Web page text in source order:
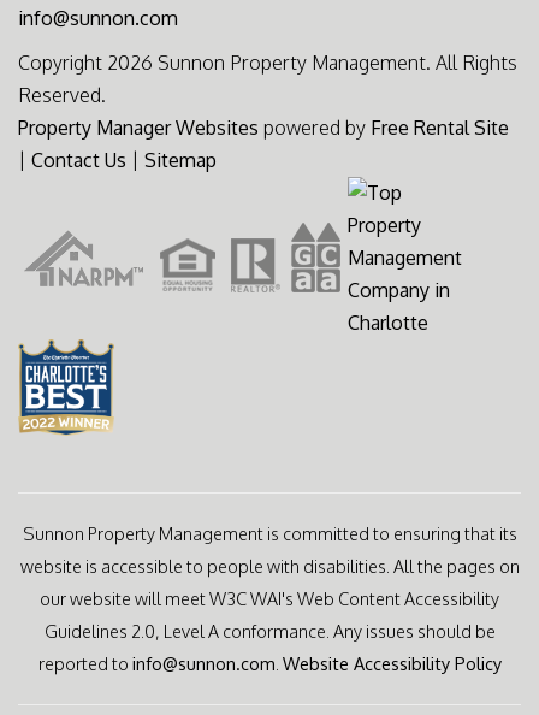
info@sunnon.com
Copyright 2026 Sunnon Property Management. All Rights
Reserved.
Property Manager Websites powered by Free Rental Site
| Contact Us | Sitemap
Sunnon Property Management is committed to ensuring that its
website is accessible to people with disabilities. All the pages on
our website will meet W3C WAI's Web Content Accessibility
Guidelines 2.0, Level A conformance. Any issues should be
reported to info@sunnon.com Website Accessibility Policy